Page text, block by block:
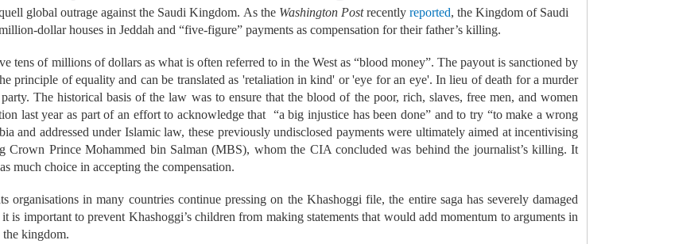
global outrage against the Saudi Kingdom. As the Washington Postrecentlyreported, the Kingdom of Saudi
dollar houses in Jeddah and “five-figure” payments as compensation for their father’s killing.
tens of millions of dollars as what is often referred to in the West as “blood money”. The payout is sanctioned by
principle of equality and can be translated as 'retaliation in kind' or 'eye for an eye'. In lieu of death for a murder
The historical basis of the law was to ensure that the blood of the poor, rich, slaves, free men, and women
last year as part of an effort to acknowledge that “a big injustice has been done” and to try “to make a wrong
and addressed under Islamic law, these previously undisclosed payments were ultimately aimed at incentivising
Crown Prince Mohammed bin Salman (MBS), whom the CIA concluded was behind the journalist’s killing. It
much choice in accepting the compensation.
in many countries continue pressing on the Khashoggi file, the entire saga has severely damaged
important to prevent Khashoggi’s children from making statements that would add momentum to arguments in
the kingdom.